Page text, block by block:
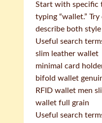
Start with specific
typing “wallet.”
describe both
Useful search
slim leather wallet
minimal card
bifold wallet
RFID wallet men
wallet full grain
Useful search